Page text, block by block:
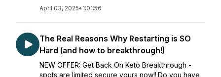
April 03, 2025• 1:01:56
The Real Reasons Why Restarting is SO
Hard (and how to breakthrough!)
NEW OFFER: Get Back On Keto Breakthrough -
spots are limited secure yours now!!.Do you have